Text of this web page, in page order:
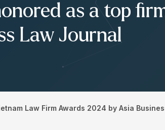
as a top
Law Journal
Law Firm Awards 2024 by Asia